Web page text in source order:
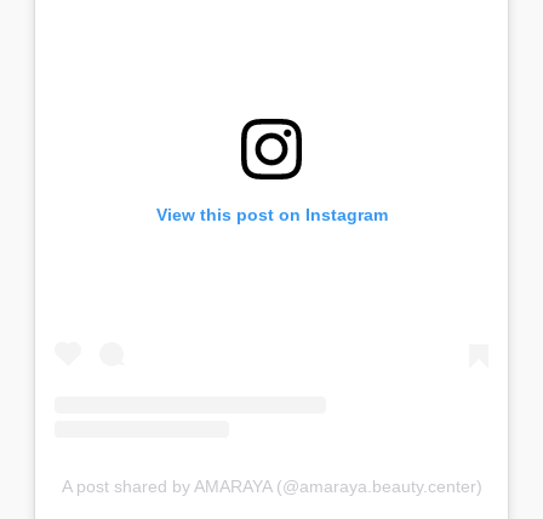
View this post on Instagram
A post shared by AMARAYA (@amaraya.beauty.center)